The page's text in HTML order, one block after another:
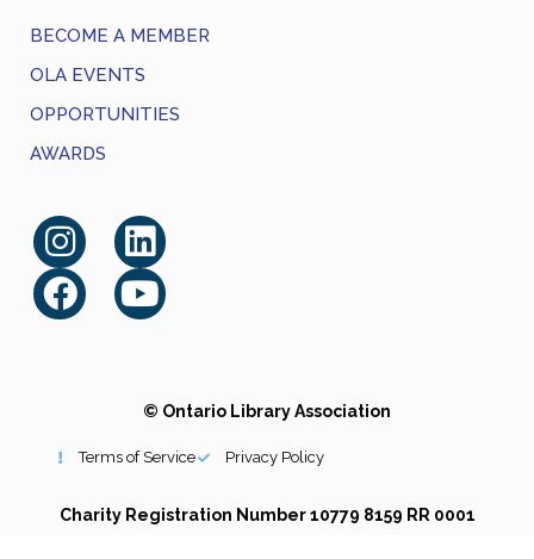
BECOME A MEMBER
OLA EVENTS
OPPORTUNITIES
AWARDS
© Ontario Library Association
Terms of Service Privacy Policy
Charity Registration Number 10779 8159 RR 0001